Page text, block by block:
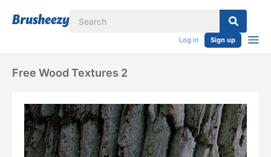
Log in Sign up
Free Wood Textures 2